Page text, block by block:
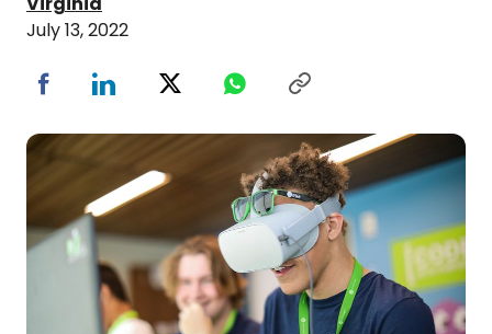
July 13, 2022